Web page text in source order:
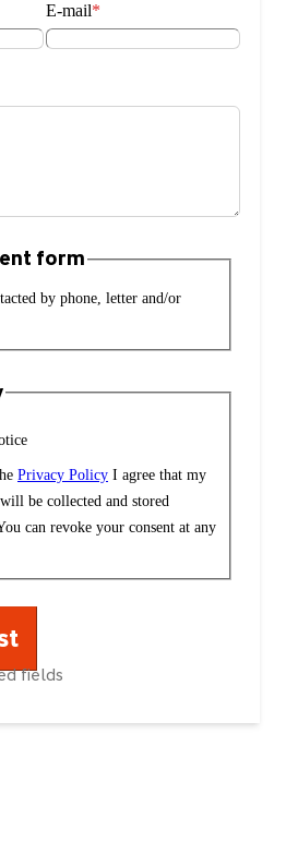
fields
E-mail*
form
by phone, letter and/or
Privacy Policy I agree that my
be collected and stored
can revoke your consent at any